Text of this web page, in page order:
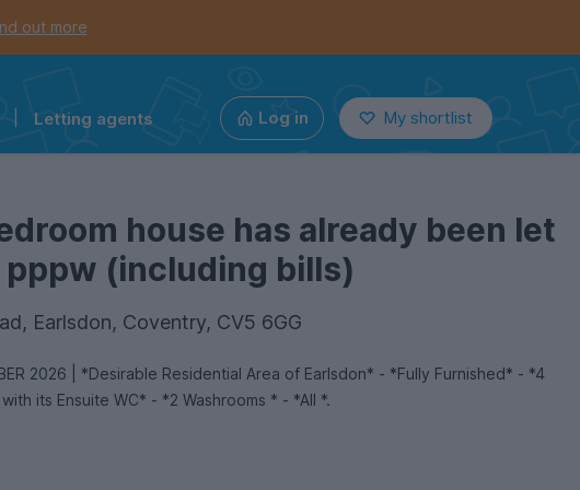
out more
Letting agents Log in My shortlist
house has already been let
pppw (including bills)
Earlsdon, Coventry, CV5 6GG
2026 | *Desirable Residential Area of Earlsdon* - *Fully Furnished* - *4
its Ensuite WC* - *2 Washrooms * - *All *.